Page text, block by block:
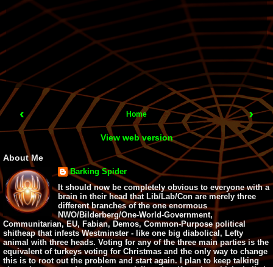
‹ ›
Home
View web version
About Me
Barking Spider
It should now be completely obvious to everyone with a
brain in their head that Lib/Lab/Con are merely three
different branches of the one enormous
NWO/Bilderberg/One-World-Government,
Communitarian, EU, Fabian, Demos, Common-Purpose political
shitheap that infests Westminster - like one big diabolical, Lefty
animal with three heads. Voting for any of the three main parties is the
equivalent of turkeys voting for Christmas and the only way to change
this is to root out the problem and start again. I plan to keep talking